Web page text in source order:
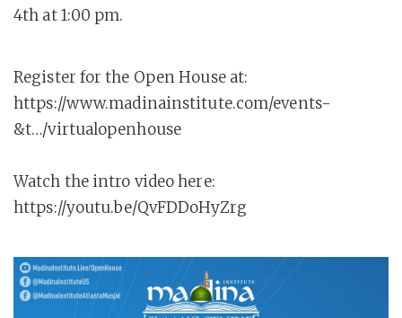
4th at 1:00 pm.
Register for the Open House at:
https://www.madinainstitute.com/events-
&t…/virtualopenhouse
Watch the intro video here:
https://youtu.be/QvFDDoHyZrg